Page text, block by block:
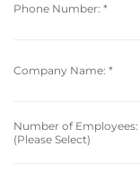
Phone Number: *
Company Name: *
Number of Employees:
(Please Select)